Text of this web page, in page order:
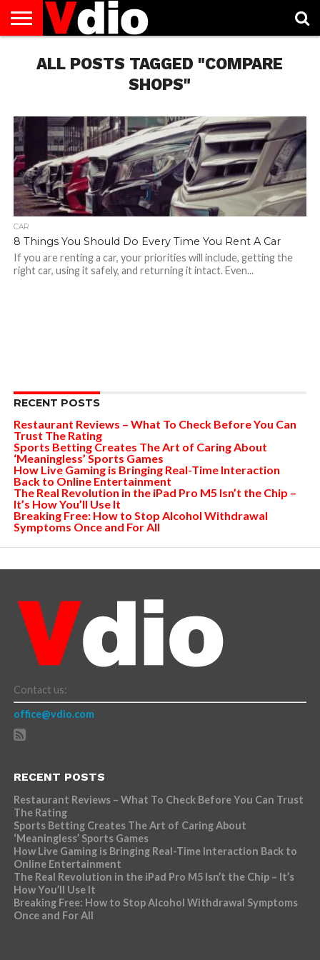
US
AUGUST
NATIONAL
CAPITAL
CITIES
CONTACT
US
DECEMBER
NATIONAL
JANUARY
NATIONAL
NATIONAL
FLAG
NOVEMBER
NATIONAL
OCTOBER
NATIONAL
PRIVACY
POLICY
TERMS
OF
TODAY IS
NATIONAL
ALL POSTS TAGGED "COMPARE
SHOPS"
CAR
8 Things You Should Do Every Time You Rent A Car
If you are renting a car, your priorities will include, getting the
right car, using it safely, and returning it intact. Even...
RECENT POSTS
Restaurant Reviews – What To Check Before You Can
Trust The Rating
Sports Betting Creates The Art of Caring About
‘Meaningless’ Sports Games
How Live Gaming is Bringing Real-Time Interaction
Back to Online Entertainment
The Real Revolution in the iPad Pro M5 Isn’t the Chip –
It’s How You’ll Use It
Breaking Free: How to Stop Alcohol Withdrawal
Symptoms Once and For All
Contact us:
office@vdio.com
RECENT POSTS
Restaurant Reviews – What To Check Before You Can Trust
The Rating
Sports Betting Creates The Art of Caring About
‘Meaningless’ Sports Games
How Live Gaming is Bringing Real-Time Interaction Back to
Online Entertainment
The Real Revolution in the iPad Pro M5 Isn’t the Chip – It’s
How You’ll Use It
Breaking Free: How to Stop Alcohol Withdrawal Symptoms
Once and For All